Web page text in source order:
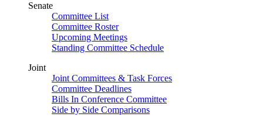
Senate
Committee List
Committee Roster
Upcoming Meetings
Standing Committee Schedule
Joint
Joint Committees & Task Forces
Committee Deadlines
Bills In Conference Committee
Side by Side Comparisons